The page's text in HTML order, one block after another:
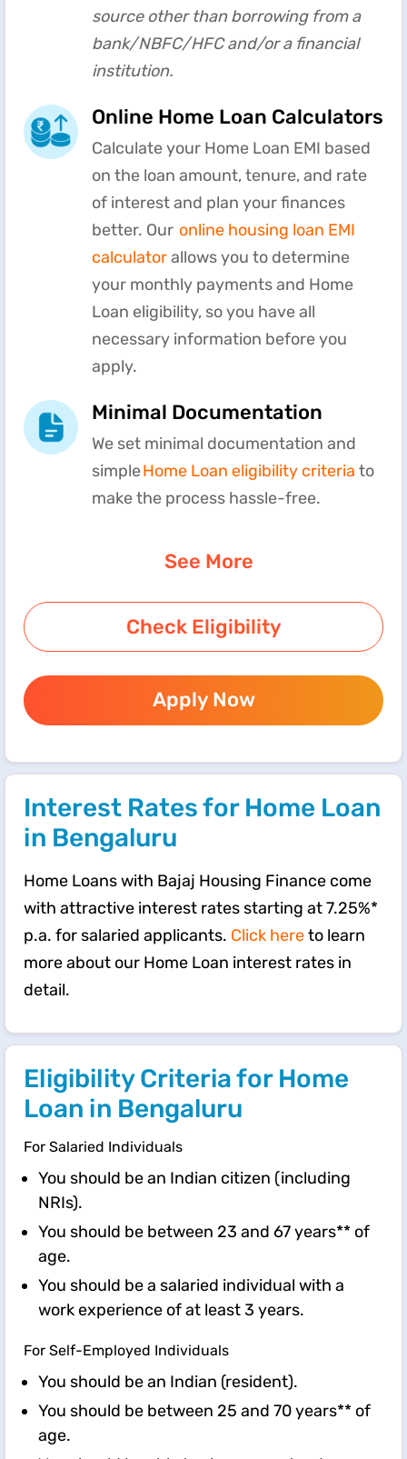
source other than borrowing from a
bank/NBFC/HFC and/or a financial
institution.
Online Home Loan Calculators
Calculate your Home Loan EMI based
on the loan amount, tenure, and rate
of interest and plan your finances
better. Our online housing loan EMI
calculatorallows you to determine
your monthly payments and Home
Loan eligibility, so you have all
necessary information before you
apply.
Minimal Documentation
We set minimal documentation and
simpleHome Loan eligibility criteria to
make the process hassle-free.
See More
Check Eligibility
Apply Now
Interest Rates for Home Loan
in Bengaluru
Home Loans with Bajaj Housing Finance come
with attractive interest rates starting at 7.25%*
p.a. for salaried applicants. Click hereto learn
more about our Home Loan interest rates in
detail.
Eligibility Criteria for Home
Loan in Bengaluru
For Salaried Individuals
You should be an Indian citizen (including
NRIs).
You should be between 23 and 67 years** of
age.
You should be a salaried individual with a
work experience of at least 3 years.
For Self-Employed Individuals
You should be an Indian (resident).
You should be between 25 and 70 years** of
age.